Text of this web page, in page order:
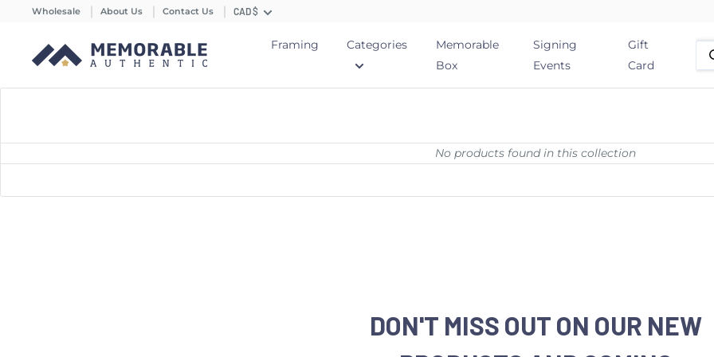
Wholesale About Us Contact Us CAD $
Framing Categories
Memorable
Box
Signing
Events
Gift
Card
No products found in this collection
DON'T MISS OUT ON OUR NEW